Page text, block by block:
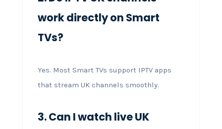
work directly on Smart
TVs?
Yes. Most Smart TVs support IPTV apps
that stream UK channels smoothly.
3. Can I watch live UK